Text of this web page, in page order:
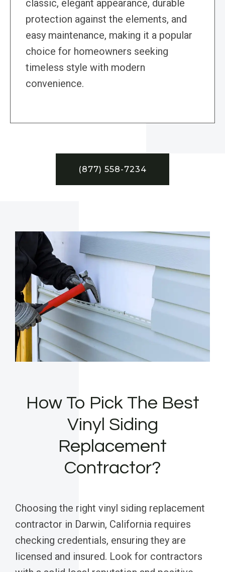
classic, elegant appearance, durable
protection against the elements, and
easy maintenance, making it a popular
choice for homeowners seeking
timeless style with modern
convenience.
(877) 558-7234
How To Pick The Best
Vinyl Siding
Replacement
Contractor?
Choosing the right vinyl siding replacement
contractor in Darwin, California requires
checking credentials, ensuring they are
licensed and insured. Look for contractors